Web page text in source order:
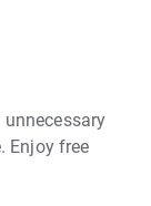
Enjoy free